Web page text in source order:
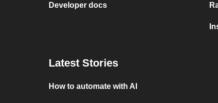
Developer docs
Latest Stories
How to automate with AI